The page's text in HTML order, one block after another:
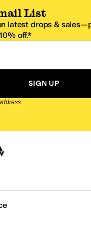
List
latest drops &
off.*
SIGN UP